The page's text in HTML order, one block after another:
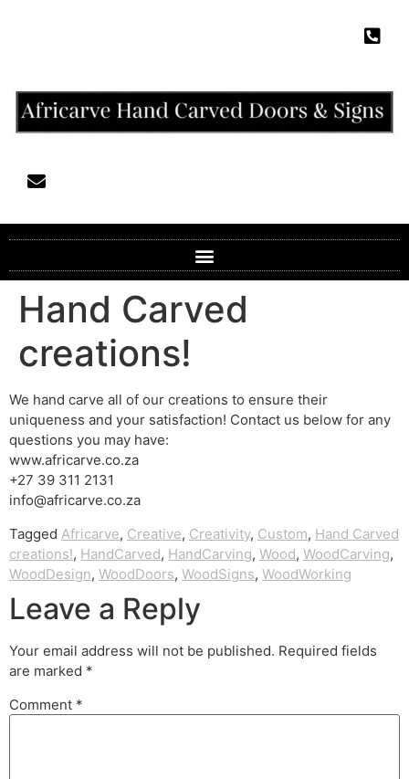
Hand Carved
creations!
We hand carve all of our creations to ensure their
uniqueness and your satisfaction! Contact us below for any
questions you may have:
www.africarve.co.za
+27 39 311 2131
info@africarve.co.za
Tagged Africarve, Creative, Creativity, Custom, Hand Carved
creations!, HandCarved, HandCarving, Wood, WoodCarving,
WoodDesign, WoodDoors, WoodSigns, WoodWorking
Leave a Reply
Your email address will not be published. Required fields
are marked *
Comment *